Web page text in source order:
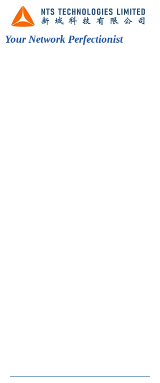
Your Network Perfectionist